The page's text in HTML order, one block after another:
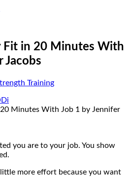
Fit in 20 Minutes With
Jacobs
Training
you are to your job. You show
more effort because you want